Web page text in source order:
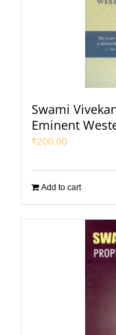
Swami
Eminent
₹200.00
Add to cart